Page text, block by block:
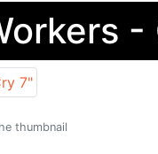
-
thumbnail